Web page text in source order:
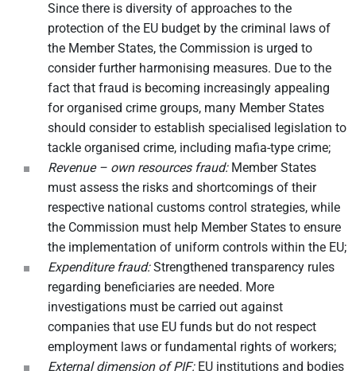
Since there is diversity of approaches to the
protection of the EU budget by the criminal laws of
the Member States, the Commission is urged to
consider further harmonising measures. Due to the
fact that fraud is becoming increasingly appealing
for organised crime groups, many Member States
should consider to establish specialised legislation to
tackle organised crime, including mafia-type crime;
Revenue – own resources fraud:Member States
must assess the risks and shortcomings of their
respective national customs control strategies, while
the Commission must help Member States to ensure
the implementation of uniform controls within the EU;
Expenditure fraud:Strengthened transparency rules
regarding beneficiaries are needed. More
investigations must be carried out against
companies that use EU funds but do not respect
employment laws or fundamental rights of workers;
External dimension of PIF:EU institutions and bodies